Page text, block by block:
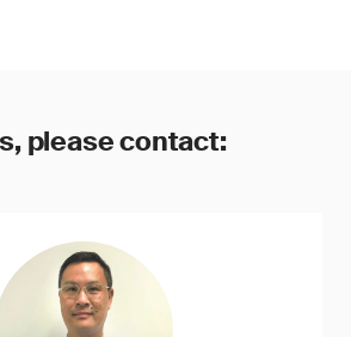
please contact: